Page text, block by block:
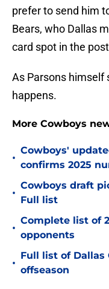
prefer to send him
Bears, who Dallas
card spot in the
As Parsons himself
happens.
More Cowboys
•
Cowboys'
confirms 2025
•
Cowboys draft
Full list
•
Complete list of
opponents
•
Full list of Dallas
offseason